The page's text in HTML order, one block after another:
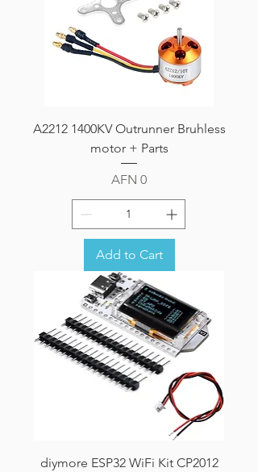
A2212 1400KV Outrunner Bruhless
motor + Parts
Price
AFN 0
Add to Cart
diymore ESP32 WiFi Kit CP2012